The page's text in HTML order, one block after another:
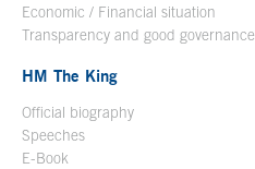
Economic / Financial situation
Transparency and good governance
HM The King
Official biography
Speeches
E-Book